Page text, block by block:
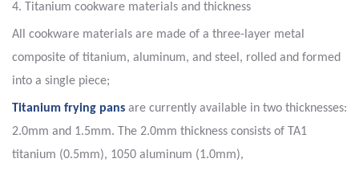
4. Titanium cookware materials and thickness
All cookware materials are made of a three-layer metal
composite of titanium, aluminum, and steel, rolled and formed
into a single piece;
Titanium frying pans are currently available in two thicknesses:
2.0mm and 1.5mm. The 2.0mm thickness consists of TA1
titanium (0.5mm), 1050 aluminum (1.0mm),